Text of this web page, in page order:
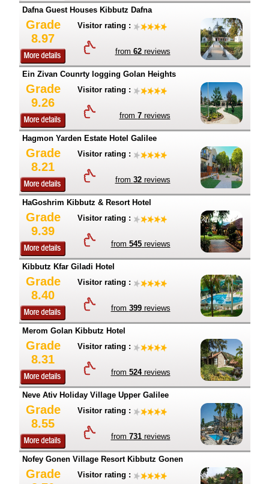
Dafna Guest Houses Kibbutz Dafna
Grade
8.97
Visitor rating :
from 62reviews
Ein Zivan Counrty logging Golan Heights
Grade
9.26
Visitor rating :
from 7reviews
Hagmon Yarden Estate Hotel Galilee
Grade
8.21
Visitor rating :
from 32reviews
HaGoshrim Kibbutz & Resort Hotel
Grade
9.39
Visitor rating :
from 545reviews
Kibbutz Kfar Giladi Hotel
Grade
8.40
Visitor rating :
from 399reviews
Merom Golan Kibbutz Hotel
Grade
8.31
Visitor rating :
from 524reviews
Neve Ativ Holiday Village Upper Galilee
Grade
8.55
Visitor rating :
from 731reviews
Nofey Gonen Village Resort Kibbutz Gonen
Grade
Visitor rating :